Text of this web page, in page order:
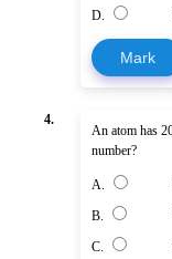
D.
Mark
4.
An atom has
number?
A.
B.
C.